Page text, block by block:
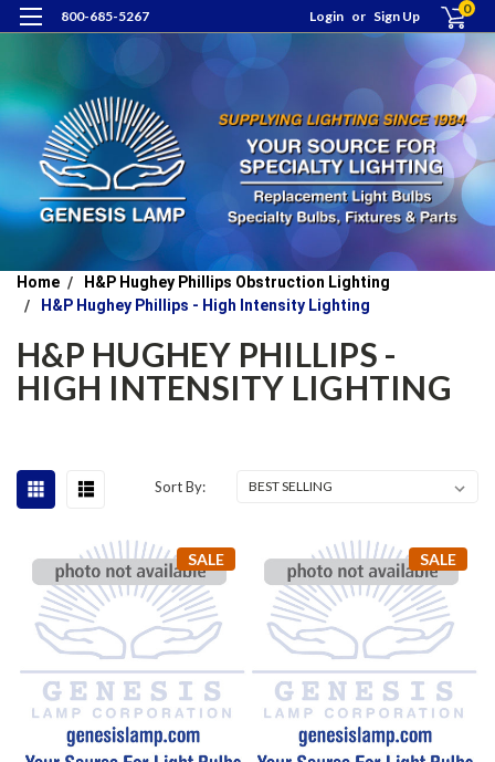
800-685-5267 Login or Sign Up 0
Home
H&P Hughey Phillips Obstruction Lighting
H&P Hughey Phillips - High Intensity Lighting
H&P HUGHEY PHILLIPS -
HIGH INTENSITY LIGHTING
Sort By:
SALE SALE